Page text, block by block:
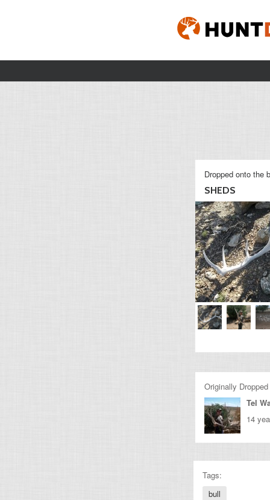
Dropped onto the
SHEDS
Originally
Tel
14
Tags:
bull